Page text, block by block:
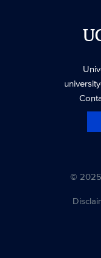
© 2025